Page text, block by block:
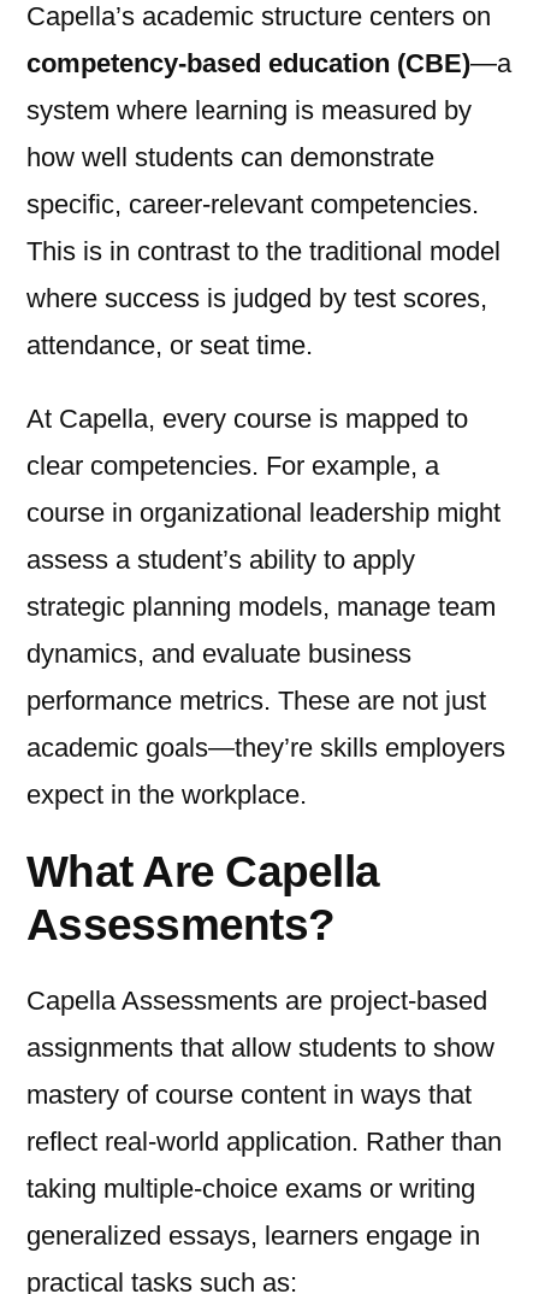
Capella’s academic structure centers on
competency-based education (CBE)—a
system where learning is measured by
how well students can demonstrate
specific, career-relevant competencies.
This is in contrast to the traditional model
where success is judged by test scores,
attendance, or seat time.
At Capella, every course is mapped to
clear competencies. For example, a
course in organizational leadership might
assess a student’s ability to apply
strategic planning models, manage team
dynamics, and evaluate business
performance metrics. These are not just
academic goals—they’re skills employers
expect in the workplace.
What Are Capella
Assessments?
Capella Assessments are project-based
assignments that allow students to show
mastery of course content in ways that
reflect real-world application. Rather than
taking multiple-choice exams or writing
generalized essays, learners engage in
practical tasks such as: